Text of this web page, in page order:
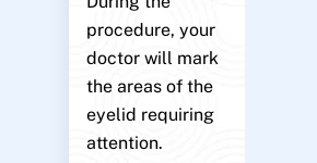
procedure, your
doctor will mark
the areas of the
eyelid requiring
attention.